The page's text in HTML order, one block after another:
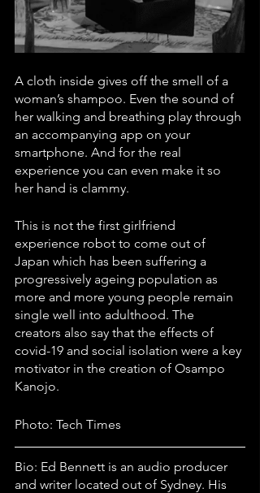
A cloth inside gives off the smell of a
woman’s shampoo. Even the sound of
her walking and breathing play through
an accompanying app on your
smartphone. And for the real
experience you can even make it so
her hand is clammy.
This is not the first girlfriend
experience robot to come out of
Japan which has been suffering a
progressively ageing population as
more and more young people remain
single well into adulthood. The
creators also say that the effects of
covid-19 and social isolation were a key
motivator in the creation of Osampo
Kanojo.
Photo: Tech Times
Bio: Ed Bennett is an audio producer
and writer located out of Sydney. His